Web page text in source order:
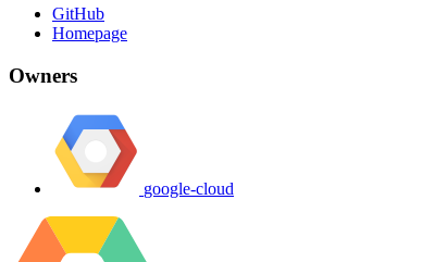
GitHub
Homepage
Owners
google-cloud